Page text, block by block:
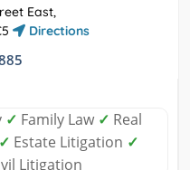
East,
Directions
✓ Family Law ✓ Real
✓ Estate Litigation ✓
Litigation